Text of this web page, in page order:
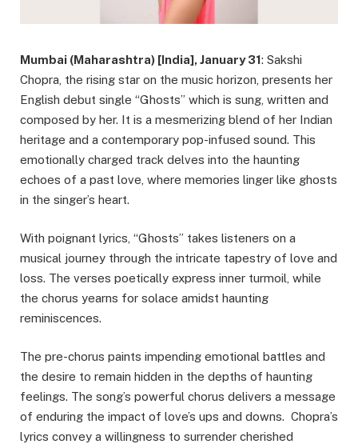
Mumbai (Maharashtra) [India], January 31: Sakshi
Chopra, the rising star on the music horizon, presents her
English debut single “Ghosts” which is sung, written and
composed by her. It is a mesmerizing blend of her Indian
heritage and a contemporary pop-infused sound. This
emotionally charged track delves into the haunting
echoes of a past love, where memories linger like ghosts
in the singer’s heart.
With poignant lyrics, “Ghosts” takes listeners on a
musical journey through the intricate tapestry of love and
loss. The verses poetically express inner turmoil, while
the chorus yearns for solace amidst haunting
reminiscences.
The pre-chorus paints impending emotional battles and
the desire to remain hidden in the depths of haunting
feelings. The song’s powerful chorus delivers a message
of enduring the impact of love’s ups and downs. Chopra’s
lyrics convey a willingness to surrender cherished